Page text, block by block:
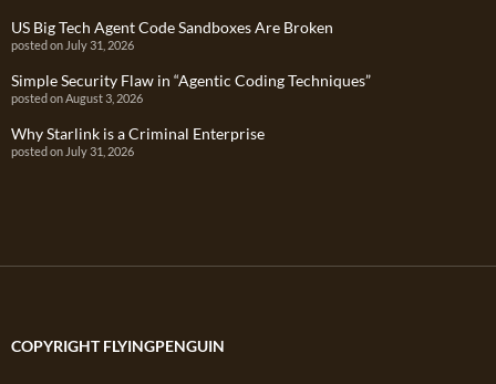
US Big Tech Agent Code Sandboxes Are Broken
posted on July 31, 2026
Simple Security Flaw in “Agentic Coding Techniques”
posted on August 3, 2026
Why Starlink is a Criminal Enterprise
posted on July 31, 2026
COPYRIGHT FLYINGPENGUIN